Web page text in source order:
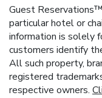
Guest
particular hotel or
information is solely
customers identify
All such property,
registered
respective owners.